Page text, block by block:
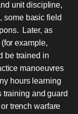
unit discipline,
some basic field
Later, as
example,
be trained in
manoeuvres
hours learning
training and guard
trench warfare